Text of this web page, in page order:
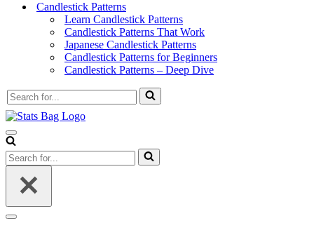
Candlestick Patterns
Learn Candlestick Patterns
Candlestick Patterns That Work
Japanese Candlestick Patterns
Candlestick Patterns for Beginners
Candlestick Patterns – Deep Dive
Search
for...
Navigation
Menu
Search
for...
Navigation